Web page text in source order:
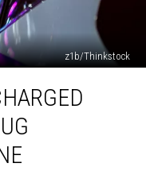
z1b/Thinkstock